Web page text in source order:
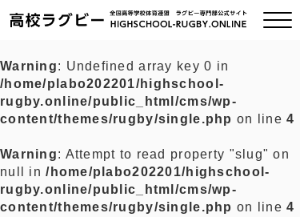
ご挨拶
全国チーム紹介
Warning: Undefined array key 0 in
/home/plabo202201/highschool-
rugby.online/public_html/cms/wp-
content/themes/rugby/single.php on line4
Warning: Attempt to read property "slug" on
null in/home/plabo202201/highschool-
rugby.online/public_html/cms/wp-
content/themes/rugby/single.php on line4